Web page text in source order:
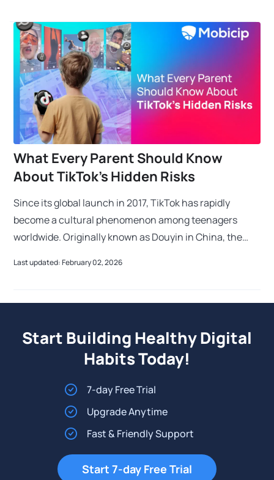
What Every Parent Should Know
About TikTok’s Hidden Risks
Since its global launch in 2017, TikTok has rapidly
become a cultural phenomenon among teenagers
worldwide. Originally known as Douyin in China, the
Last updated: February 02, 2026
Start Building Healthy Digital
Habits Today!
7-day Free Trial
Upgrade Anytime
Fast & Friendly Support
Start 7-day Free Trial